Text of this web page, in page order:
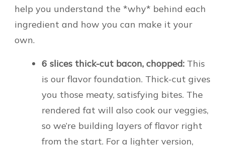
help you understand the *why* behind each
ingredient and how you can make it your
own.
6 slices thick-cut bacon, chopped: This
is our flavor foundation. Thick-cut gives
you those meaty, satisfying bites. The
rendered fat will also cook our veggies,
so we’re building layers of flavor right
from the start. For a lighter version,